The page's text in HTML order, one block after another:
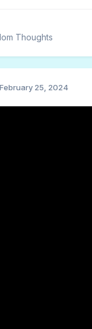
Thoughts
February 25, 2024